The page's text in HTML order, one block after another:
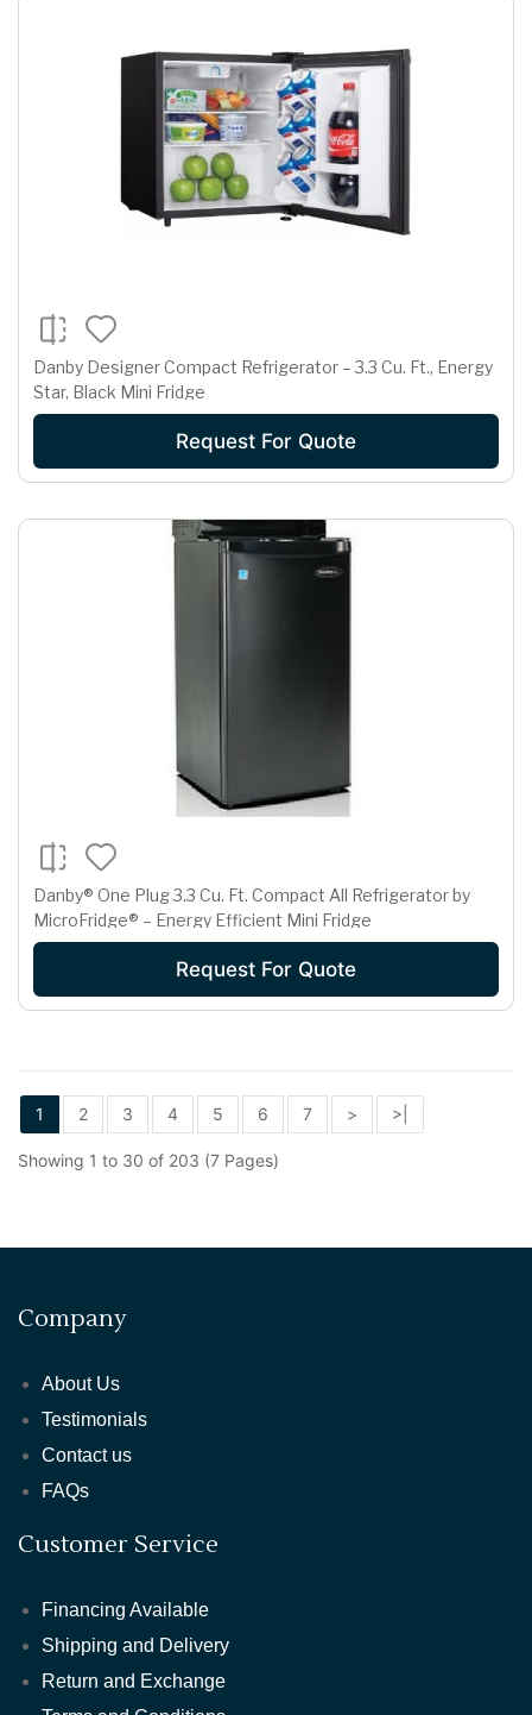
Danby Designer Compact Refrigerator – 3.3 Cu. Ft., Energy
Star, Black Mini Fridge
Request For Quote
Danby® One Plug 3.3 Cu. Ft. Compact All Refrigerator by
MicroFridge® – Energy Efficient Mini Fridge
Request For Quote
1 2 3 4 5 6 7 > >|
Showing 1 to 30 of 203 (7 Pages)
Company
About Us
Testimonials
Contact us
FAQs
Customer Service
Financing Available
Shipping and Delivery
Return and Exchange